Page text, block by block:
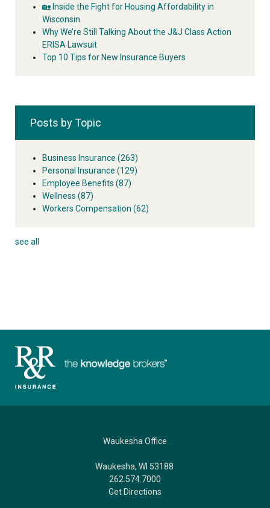
🏡 Inside the Fight for Housing Affordability in
Wisconsin
Why We’re Still Talking About the J&J Class Action
ERISA Lawsuit
Top 10 Tips for New Insurance Buyers
Posts by Topic
Business Insurance (263)
Personal Insurance (129)
Employee Benefits (87)
Wellness (87)
Workers Compensation (62)
see all
Waukesha Office
Waukesha, WI 53188
262.574.7000
Get Directions